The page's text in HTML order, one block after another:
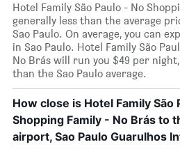
Hotel Family São Paulo - No
generally less than the average
Sao Paulo. On average, you can
in Sao Paulo. Hotel Family São
No Brás will run you $49 per
than the Sao Paulo average.
How close is Hotel Family São
Shopping Family - No Brás to
airport, Sao Paulo Guarulhos